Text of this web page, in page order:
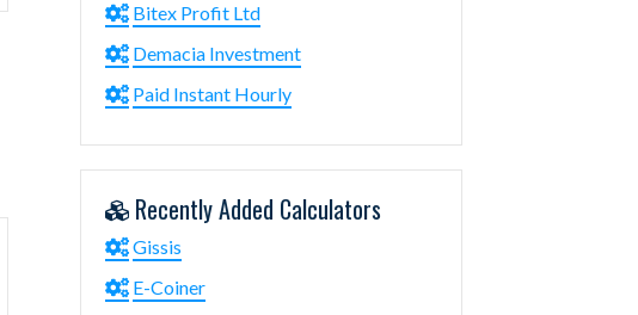
Bitex Profit Ltd
Demacia Investment
Paid Instant Hourly
Recently Added Calculators
Gissis
E-Coiner